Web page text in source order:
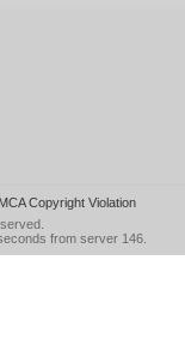
Copyright Violation
from server 146.